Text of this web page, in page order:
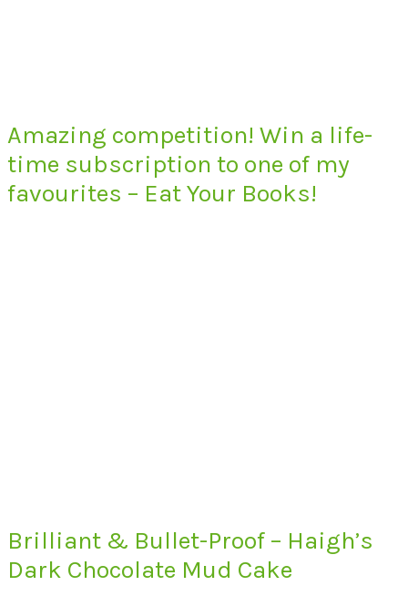
Amazing competition! Win a life-
time subscription to one of my
favourites – Eat Your Books!
Brilliant & Bullet-Proof – Haigh’s
Dark Chocolate Mud Cake